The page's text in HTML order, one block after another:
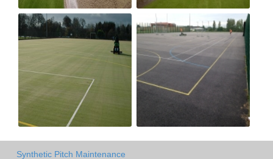
Synthetic Pitch Maintenance